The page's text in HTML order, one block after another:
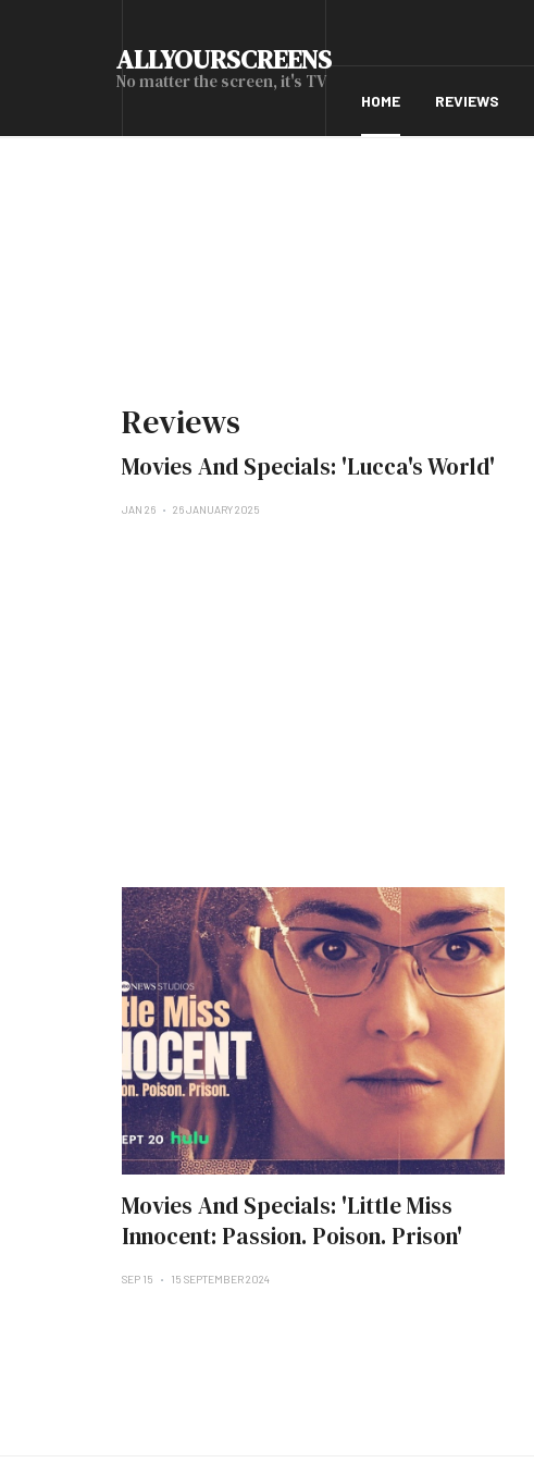
ALLYOURSCREENS
No matter the screen, it's TV
HOME REVIEWS
Reviews
Movies And Specials: 'Lucca's World'
JAN 26 26 JANUARY 2025
Movies And Specials: 'Little Miss
Innocent: Passion. Poison. Prison'
SEP 15 15 SEPTEMBER 2024